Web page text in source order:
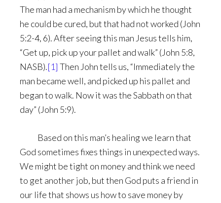
The man had a mechanism by which he thought
he could be cured, but that had not worked (John
5:2-4, 6). After seeing this man Jesus tells him,
“Get up, pick up your pallet and walk” (John 5:8,
NASB).[1] Then John tells us, “Immediately the
man became well, and picked up his pallet and
began to walk. Now it was the Sabbath on that
day” (John 5:9).
Based on this man’s healing we learn that
God sometimes fixes things in unexpected ways.
We might be tight on money and think we need
to get another job, but then God puts a friend in
our life that shows us how to save money by